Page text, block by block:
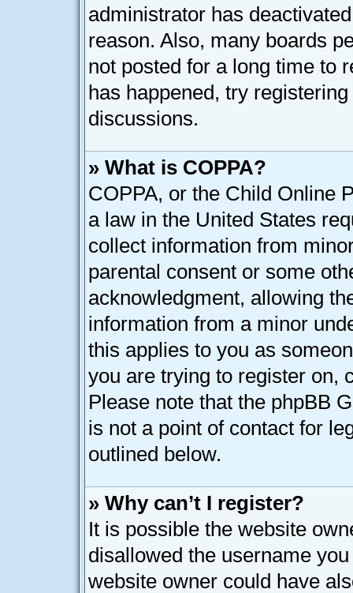
administrator has
reason. Also, many boards
not posted for a long time to
has happened, try
discussions.
» What is COPPA?
COPPA, or the Child Online
a law in the United States
collect information from
parental consent or some
acknowledgment, allowing
information from a minor
this applies to you as
you are trying to register on,
Please note that the phpBB
is not a point of contact for
outlined below.
» Why can’t I register?
It is possible the website
disallowed the username
website owner could have